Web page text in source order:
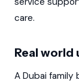
care.
Real world
A Dubai family